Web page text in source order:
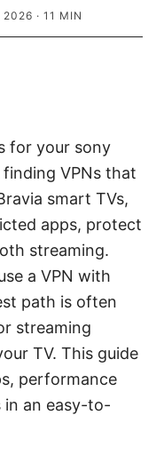
2026 · 11 MIN
for your sony
VPNs that
smart TVs,
apps, protect
streaming.
a VPN with
path is often
streaming
TV. This guide
performance
in an easy-to-